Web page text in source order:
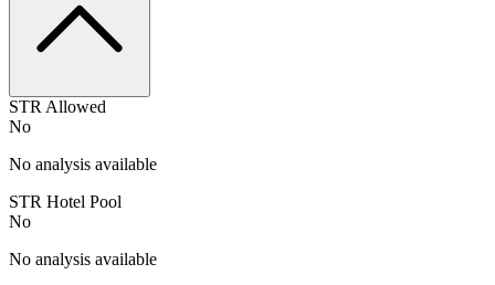
STR Allowed
No
No analysis available
STR Hotel Pool
No
No analysis available